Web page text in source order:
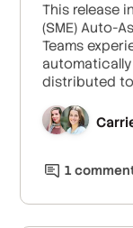
This release
(SME) Auto-
Teams
distributed
1